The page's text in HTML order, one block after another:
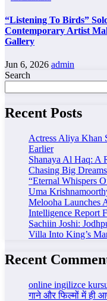
“Listening To Birds”
Contemporary Artist
Gallery
Jun 6, 2026 admin
Search
Recent Posts
Actress Aliya Khan
Earlier
Shanaya Al Haq: A
Chasing Big Dreams
“Eternal Whispers
Uma
Melooha Launches
Intelligence Report
Sachiin Joshi:
Villa Into King’s
Recent
online ingilizce
गाने और फिल्मों में ही